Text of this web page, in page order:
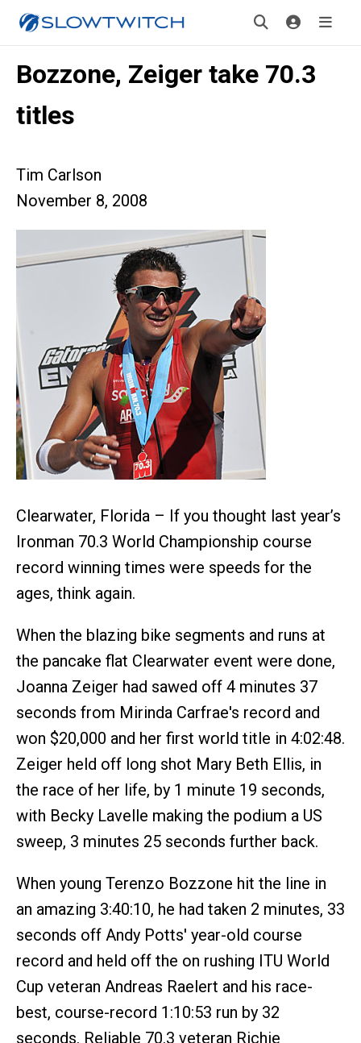
Bozzone, Zeiger take 70.3
titles
Tim Carlson
November 8, 2008
Clearwater, Florida – If you thought last year’s
Ironman 70.3 World Championship course
record winning times were speeds for the
ages, think again.
When the blazing bike segments and runs at
the pancake flat Clearwater event were done,
Joanna Zeiger had sawed off 4 minutes 37
seconds from Mirinda Carfrae's record and
won $20,000 and her first world title in 4:02:48.
Zeiger held off long shot Mary Beth Ellis, in
the race of her life, by 1 minute 19 seconds,
with Becky Lavelle making the podium a US
sweep, 3 minutes 25 seconds further back.
When young Terenzo Bozzone hit the line in
an amazing 3:40:10, he had taken 2 minutes, 33
seconds off Andy Potts' year-old course
record and held off the on rushing ITU World
Cup veteran Andreas Raelert and his race-
best, course-record 1:10:53 run by 32
seconds. Reliable 70.3 veteran Richie